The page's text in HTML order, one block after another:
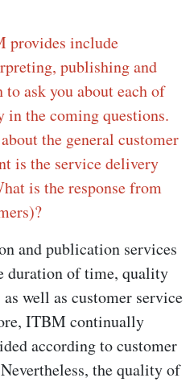
provides include
publishing and
ask you about each of
in the coming questions.
the general customer
is the service delivery
is the response from
and publication services
duration of time, quality
well as customer service
ITBM continually
according to customer
the quality of